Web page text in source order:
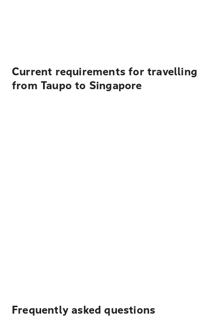
Current requirements for travelling
from Taupo to Singapore
Frequently asked questions